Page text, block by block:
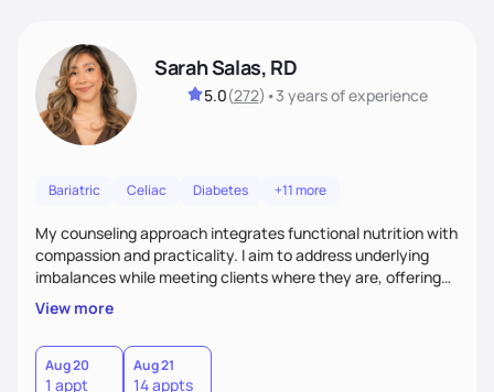
Sarah Salas, RD
5.0(272) •3 yearsof experience
Bariatric Celiac Diabetes +11 more
My counseling approach integrates functional nutrition with
compassion and practicality. I aim to address underlying
imbalances while meeting clients where they are, offering
supportive, achievable steps that help them move toward
better health.
View more
Aug 20
1 appt
Aug 21
14 appts